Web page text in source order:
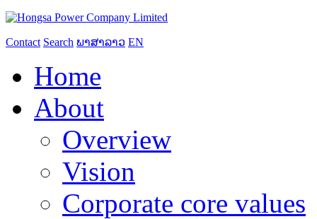
Contact Search ພາສາລາວ EN
Home
About
Overview
Vision
Corporate core values